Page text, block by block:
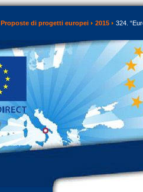
Proposte di progetti europei 2015 324.